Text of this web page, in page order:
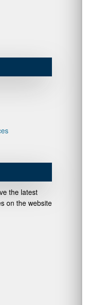
the latest
on the website